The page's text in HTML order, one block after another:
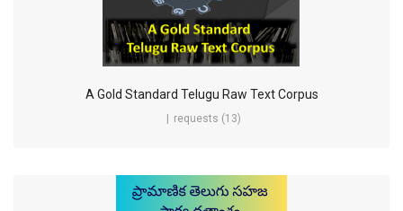
A Gold Standard Telugu Raw Text Corpus
requests (13)